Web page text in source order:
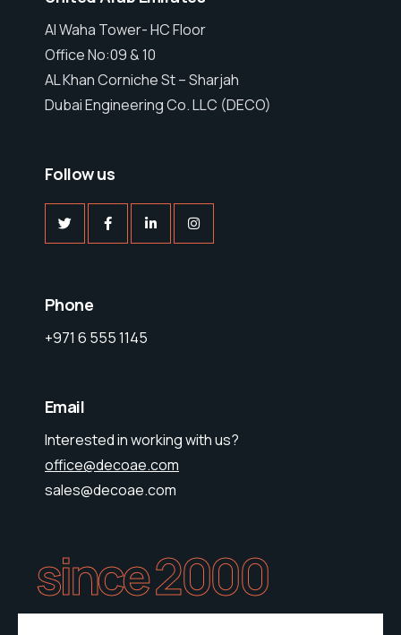
Al Waha Tower- HC Floor
Office No:09 & 10
AL Khan Corniche St – Sharjah
Dubai Engineering Co. LLC (DECO)
Follow us
Phone
+971 6 555 1145
Email
Interested in working with us?
office@decoae.com
sales@decoae.com
since 2000